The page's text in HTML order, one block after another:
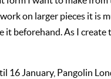
on larger pieces it is
it beforehand. As I
16 January, Pangolin